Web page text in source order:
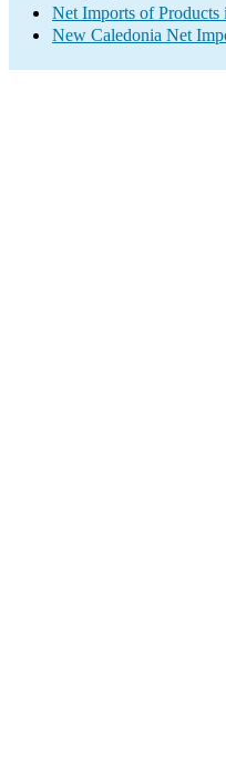
Net Imports of
New Caledonia Net